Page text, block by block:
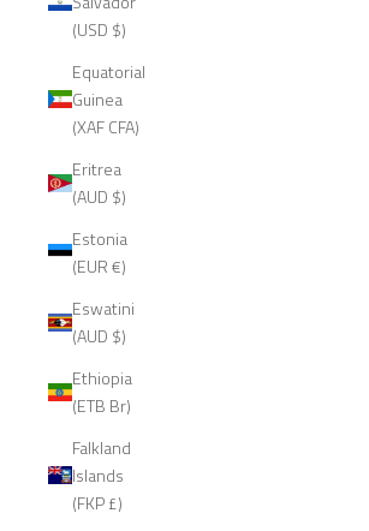
(USD $)
Equatorial
Guinea
(XAF CFA)
Eritrea
(AUD $)
Estonia
(EUR €)
Eswatini
(AUD $)
Ethiopia
(ETB Br)
Falkland
Islands
(FKP £)